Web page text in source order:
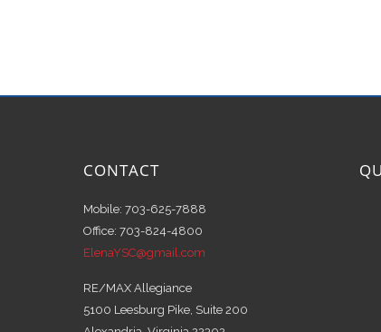
CONTACT
Mobile: 703-625-7888
Office: 703-824-4800
ElenaYSC@gmail.com
RE/MAX Allegiance
5100 Leesburg Pike, Suite 200